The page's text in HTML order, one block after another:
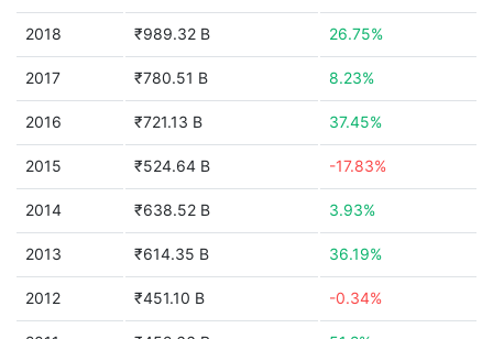
2018 ₹989.32 B 26.75%
2017 ₹780.51 B 8.23%
2016 ₹721.13 B 37.45%
2015 ₹524.64 B -17.83%
2014 ₹638.52 B 3.93%
2013 ₹614.35 B 36.19%
2012 ₹451.10 B -0.34%